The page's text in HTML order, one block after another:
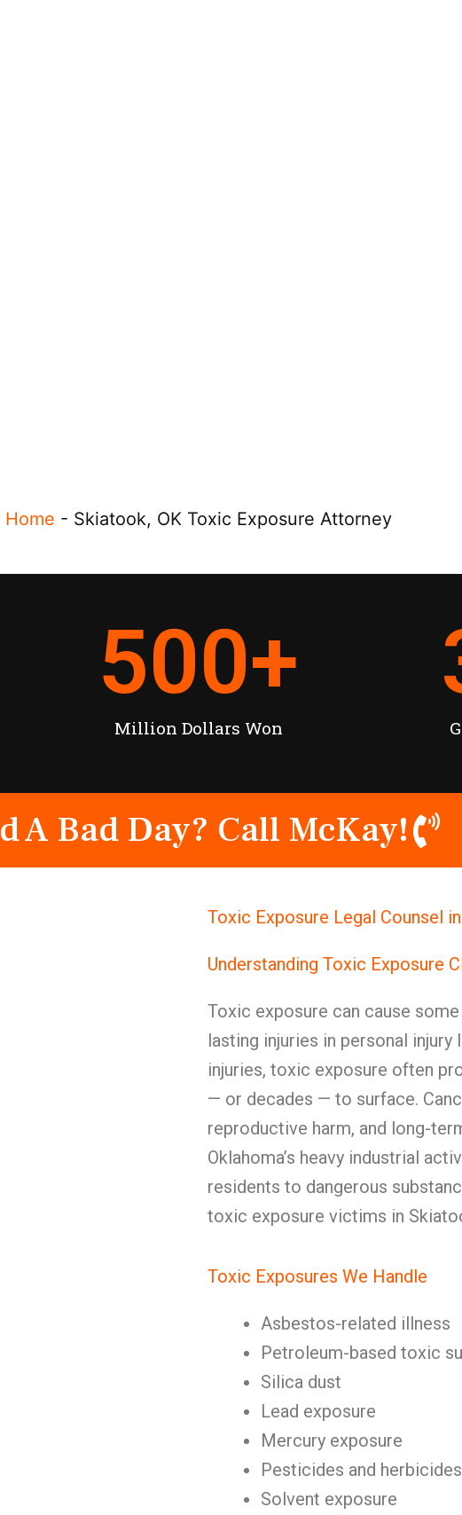
Home - Skiatook, OK Toxic Exposure Attorney
Million Dollars Won
500+
A Bad Day? Call McKay!
Toxic Exposure Legal Counsel
Understanding Toxic Exposure
Toxic exposure can cause
lasting injuries in personal
injuries, toxic exposure often
— or decades — to surface.
reproductive harm, and long-
Oklahoma’s heavy industrial
residents to dangerous
toxic exposure victims in
Toxic Exposures We Handle
Asbestos-related illness
Petroleum-based toxic
Silica dust
Lead exposure
Mercury exposure
Pesticides and herbicides
Solvent exposure